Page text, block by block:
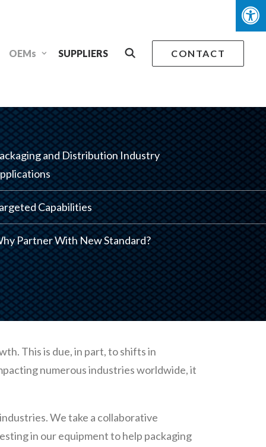
OEMs SUPPLIERS CONTACT
and Distribution Industry
Capabilities
Partner With New Standard?
This is due, in part, to shifts in
numerous industries worldwide, it
We take a collaborative
in our equipment to help packaging